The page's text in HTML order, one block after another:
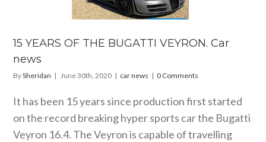
15 YEARS OF THE BUGATTI VEYRON. Car
news
BySheridan | June 30th, 2020 | car news | 0 Comments
It has been 15 years since production first started
on the record breaking hyper sports car the Bugatti
Veyron 16.4. The Veyron is capable of travelling